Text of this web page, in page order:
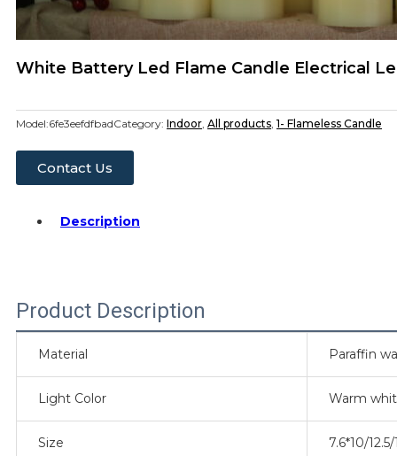
White Battery Led Flame Candle Electrical
Model:6fe3eefdfbadCategory: Indoor All products 1- Flameless Candle
Contact Us
Description
Product Description
Material Paraffin
Light Color Warm
Size 7.6*10/